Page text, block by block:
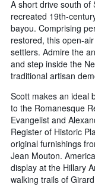
A short drive south of
recreated 19th-
bayou. Comprising
restored, this open-
settlers. Admire the
and step inside the
traditional artisan
Scott makes an ideal
to the Romanesque
Evangelist and
Register of Historic
original furnishings
Jean Mouton.
display at the Hillary
walking trails of